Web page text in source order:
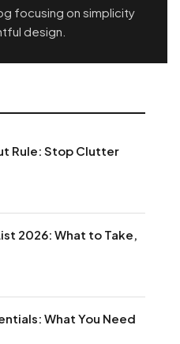
focusing on simplicity
design.
Rule: Stop Clutter
2026: What to Take,
What You Need